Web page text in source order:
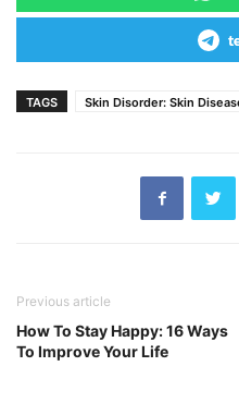
TAGS Skin Disorder: Skin
Previous article
How To Stay Happy: 16 Ways
To Improve Your Life